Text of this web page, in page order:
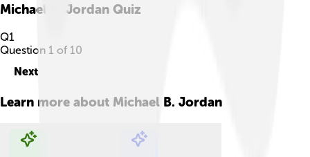
Michael B. Jordan Quiz
Q1
Question 1 of 10
Next
Learn more about Michael B. Jordan